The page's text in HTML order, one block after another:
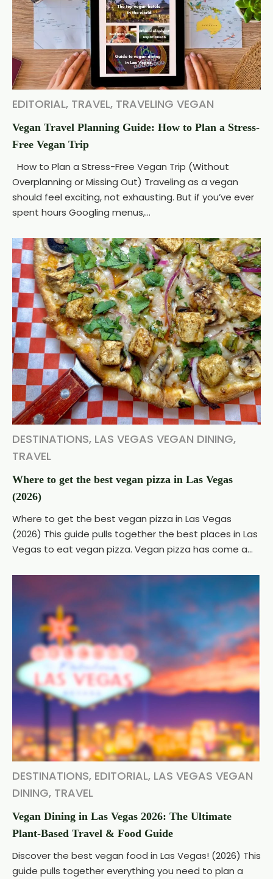
EDITORIAL, TRAVEL, TRAVELING VEGAN
Vegan Travel Planning Guide: How to Plan a Stress-
Free Vegan Trip
How to Plan a Stress-Free Vegan Trip (Without
Overplanning or Missing Out) Traveling as a vegan
should feel exciting, not exhausting. But if you’ve ever
spent hours Googling menus,...
DESTINATIONS, LAS VEGAS VEGAN DINING,
TRAVEL
Where to get the best vegan pizza in Las Vegas
(2026)
Where to get the best vegan pizza in Las Vegas
(2026) This guide pulls together the best places in Las
Vegas to eat vegan pizza. Vegan pizza has come a...
DESTINATIONS, EDITORIAL, LAS VEGAS VEGAN
DINING, TRAVEL
Vegan Dining in Las Vegas 2026: The Ultimate
Plant-Based Travel & Food Guide
Discover the best vegan food in Las Vegas! (2026) This
guide pulls together everything you need to plan a